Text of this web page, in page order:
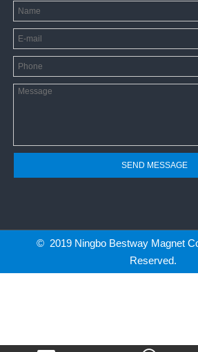
SEND MESSAGE
© 2019 Ningbo Bestway Magnet
Reserved.